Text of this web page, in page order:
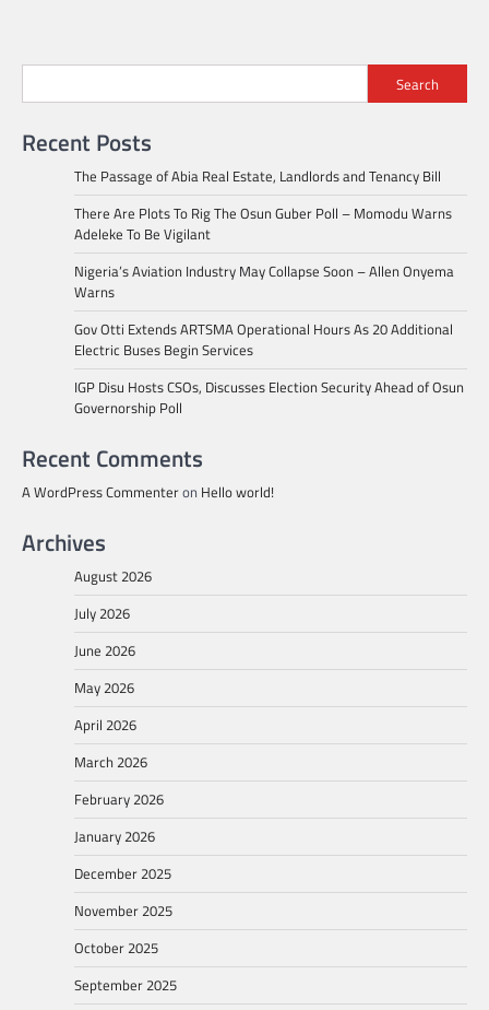
Search
Recent Posts
The Passage of Abia Real Estate, Landlords and Tenancy Bill
There Are Plots To Rig The Osun Guber Poll – Momodu Warns
Adeleke To Be Vigilant
Nigeria’s Aviation Industry May Collapse Soon – Allen Onyema
Warns
Gov Otti Extends ARTSMA Operational Hours As 20 Additional
Electric Buses Begin Services
IGP Disu Hosts CSOs, Discusses Election Security Ahead of Osun
Governorship Poll
Recent Comments
A WordPress Commenteron Hello world!
Archives
August 2026
July 2026
June 2026
May 2026
April 2026
March 2026
February 2026
January 2026
December 2025
November 2025
October 2025
September 2025